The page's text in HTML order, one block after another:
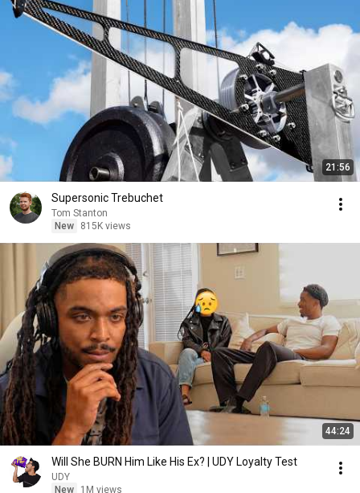
21:56
Supersonic Trebuchet
Tom Stanton
New
815K views
44:24
Will She BURN Him Like His Ex? | UDY Loyalty Test
UDY
New
1M views